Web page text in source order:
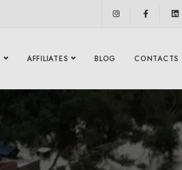
AFFILIATES BLOG CONTACTS